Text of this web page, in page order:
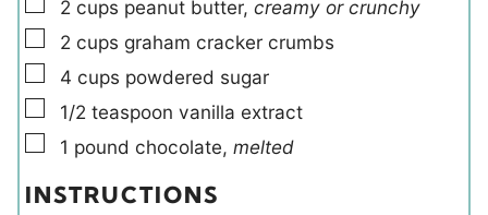
2 cups peanut butter, creamy or crunchy
▢
2 cups graham cracker crumbs
▢
4 cups powdered sugar
▢
1/2 teaspoon vanilla extract
▢
1 pound chocolate, melted
INSTRUCTIONS